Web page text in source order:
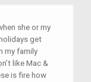
she or my
get
my family
like Mac &
is fire how